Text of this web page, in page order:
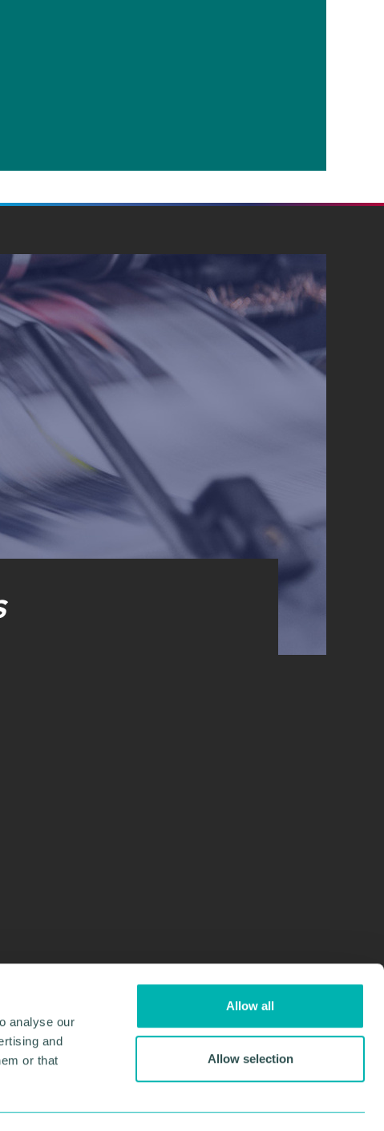
analyse our
and
or that
Allow all
Allow selection
Membership software byReadyMembership